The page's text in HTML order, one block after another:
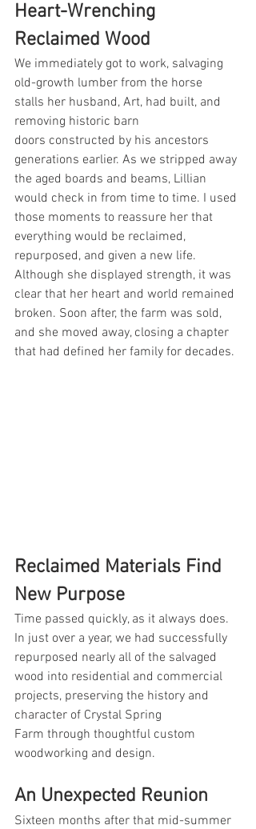
Heart-Wrenching
Reclaimed Wood
We immediately got to work, salvaging
old-growth lumber from the horse
stalls her husband, Art, had built, and
removing historic barn
doors constructed by his ancestors
generations earlier. As we stripped away
the aged boards and beams, Lillian
would check in from time to time. I used
those moments to reassure her that
everything would be reclaimed,
repurposed, and given a new life.
Although she displayed strength, it was
clear that her heart and world remained
broken. Soon after, the farm was sold,
and she moved away, closing a chapter
that had defined her family for decades.
Reclaimed Materials Find
New Purpose
Time passed quickly, as it always does.
In just over a year, we had successfully
repurposed nearly all of the salvaged
wood into residential and commercial
projects, preserving the history and
character of Crystal Spring
Farm through thoughtful custom
woodworking and design.
An Unexpected Reunion
Sixteen months after that mid-summer